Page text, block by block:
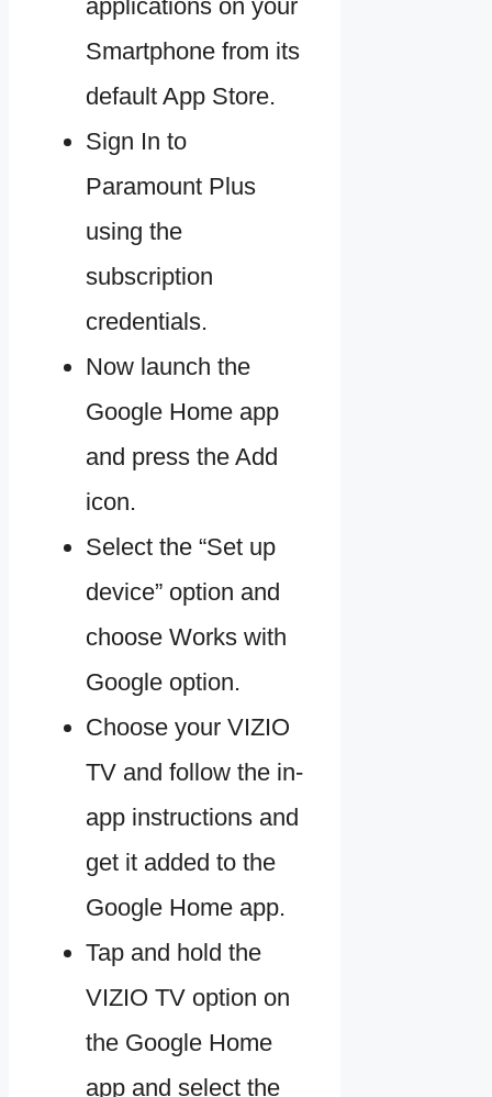
applications on your
Smartphone from its
default App Store.
Sign In to
Paramount Plus
using the
subscription
credentials.
Now launch the
Google Home app
and press the Add
icon.
Select the “Set up
device” option and
choose Works with
Google option.
Choose your VIZIO
TV and follow the in-
app instructions and
get it added to the
Google Home app.
Tap and hold the
VIZIO TV option on
the Google Home
app and select the